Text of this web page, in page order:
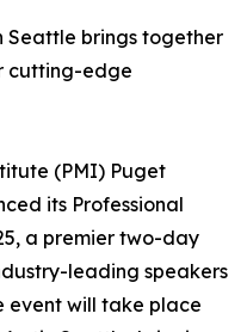
Seattle brings together
cutting-edge
(PMI) Puget
its Professional
a premier two-day
leading speakers
event will take place